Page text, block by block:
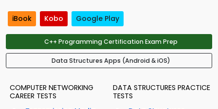
iBook Kobo Google Play
C++ Programming Certification Exam Prep
Data Structures Apps (Android & iOS)
COMPUTER NETWORKING
CAREER TESTS
DATA STRUCTURES PRACTICE
TESTS